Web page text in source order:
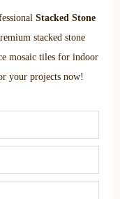
Stacked Stone
stacked stone
mosaic tiles for indoor
your projects now!